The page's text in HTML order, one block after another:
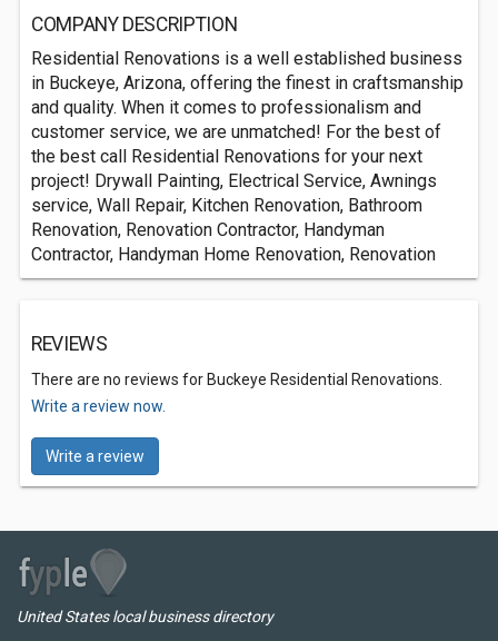
COMPANY DESCRIPTION
Residential Renovations is a well established business
in Buckeye, Arizona, offering the finest in craftsmanship
and quality. When it comes to professionalism and
customer service, we are unmatched! For the best of
the best call Residential Renovations for your next
project! Drywall Painting, Electrical Service, Awnings
service, Wall Repair, Kitchen Renovation, Bathroom
Renovation, Renovation Contractor, Handyman
Contractor, Handyman Home Renovation, Renovation
REVIEWS
There are no reviews for Buckeye Residential Renovations.
Write a review now.
Write a review
United States local business directory